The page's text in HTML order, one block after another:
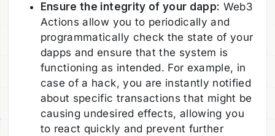
Ensure the integrity of your dapp: Web3
Actions allow you to periodically and
programmatically check the state of your
dapps and ensure that the system is
functioning as intended. For example, in
case of a hack, you are instantly notified
about specific transactions that might be
causing undesired effects, allowing you
to react quickly and prevent further